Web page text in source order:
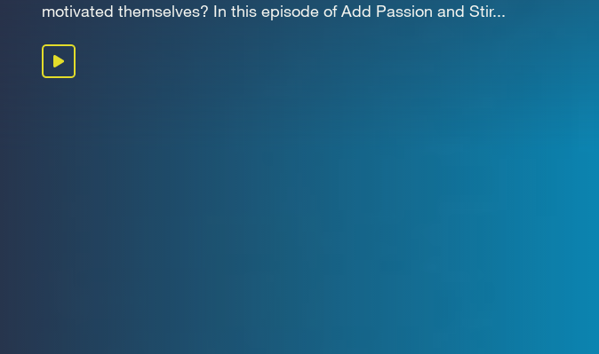
motivated themselves? In this episode of Add Passion and Stir...
Play podcast